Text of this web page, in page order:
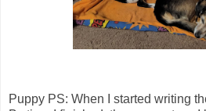
Puppy PS: When I started writing